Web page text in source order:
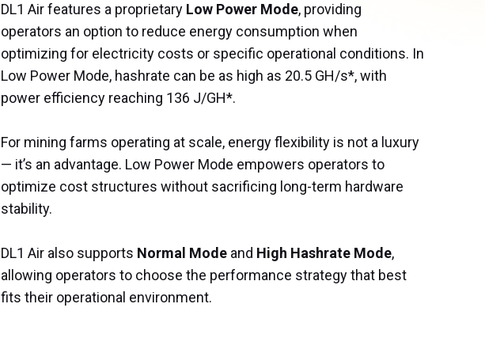
DL1 Air features a proprietary Low Power Mode, providing
operators an option to reduce energy consumption when
optimizing for electricity costs or specific operational conditions. In
Low Power Mode, hashrate can be as high as 20.5 GH/s*, with
power efficiency reaching 136 J/GH*.
For mining farms operating at scale, energy flexibility is not a luxury
— it’s an advantage. Low Power Mode empowers operators to
optimize cost structures without sacrificing long-term hardware
stability.
DL1 Air also supports Normal Mode and High Hashrate Mode,
allowing operators to choose the performance strategy that best
fits their operational environment.